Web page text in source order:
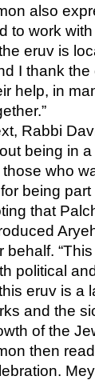
also
to work
eruv is
I thank
help, in
Rabbi
being in
those who
being
that
behalf.
political
eruv is a
and the
of the
then